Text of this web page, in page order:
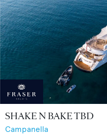
SHAKE N BAKE TBD
Campanella